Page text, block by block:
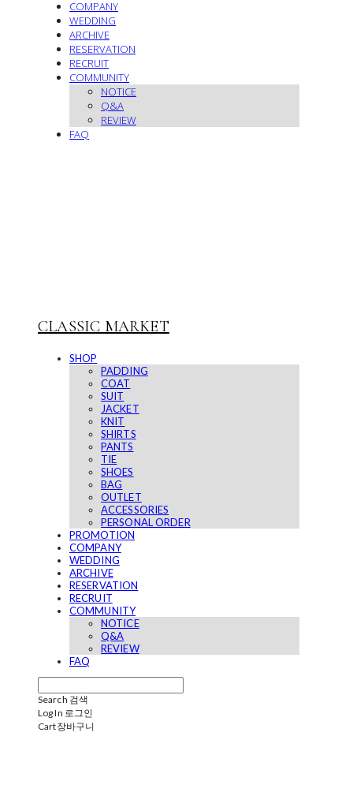
COMPANY
WEDDING
ARCHIVE
RESERVATION
RECRUIT
COMMUNITY
NOTICE
Q&A
REVIEW
FAQ
CLASSIC MARKET
SHOP
PADDING
COAT
SUIT
JACKET
KNIT
SHIRTS
PANTS
TIE
SHOES
BAG
OUTLET
ACCESSORIES
PERSONAL ORDER
PROMOTION
COMPANY
WEDDING
ARCHIVE
RESERVATION
RECRUIT
COMMUNITY
NOTICE
Q&A
REVIEW
FAQ
Search 검색
Log In 로그인
Cart장바구니